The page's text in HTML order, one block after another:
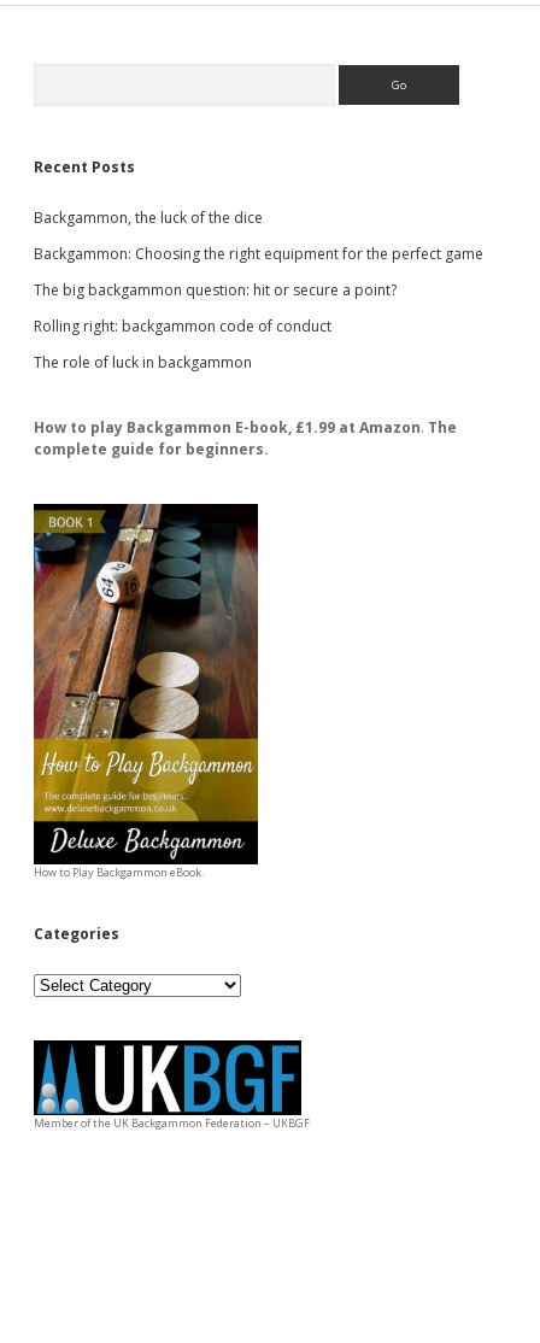
Recent Posts
Backgammon, the luck of the dice
Backgammon: Choosing the right equipment for the perfect game
The big backgammon question: hit or secure a point?
Rolling right: backgammon code of conduct
The role of luck in backgammon
How to play Backgammon E-book, £1.99 at Amazon. The
complete guide for beginners.
How to Play Backgammon eBook.
Categories
Categories
Member of the UK Backgammon Federation – UKBGF